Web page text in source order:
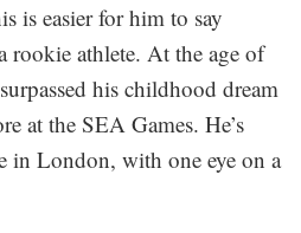
is easier for him to say
rookie athlete. At the age of
his childhood dream
at the SEA Games. He’s
in London, with one eye on a